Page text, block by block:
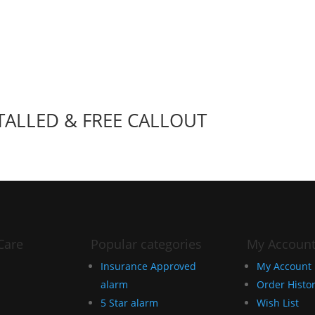
& FREE CALLOUT
Popular categories
Insurance Approved
alarm
5 Star alarm
My Account
My Account
Order
Wish List